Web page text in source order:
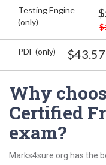
Testing Engine
(only)
PDF (only) $43.57
Why
Certified
exam?
Marks4sure.org has the